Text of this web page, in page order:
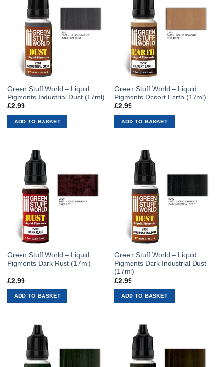
Green Stuff World – Liquid
Pigments Industrial Dust (17ml)
£2.99
ADD TO BASKET
Green Stuff World – Liquid
Pigments Desert Earth (17ml)
£2.99
ADD TO BASKET
Green Stuff World – Liquid
Pigments Dark Rust (17ml)
£2.99
ADD TO BASKET
Green Stuff World – Liquid
Pigments Dark Industrial Dust
(17ml)
£2.99
ADD TO BASKET